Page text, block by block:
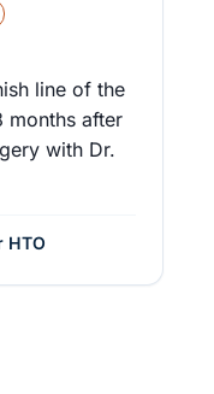
line of the
months after
with Dr.
HTO